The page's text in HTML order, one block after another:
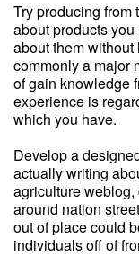
Try producing from
about products
about them
commonly a major
of gain knowledge
experience is
which you have.
Develop a
actually writing
agriculture
around nation
out of place could
individuals off of